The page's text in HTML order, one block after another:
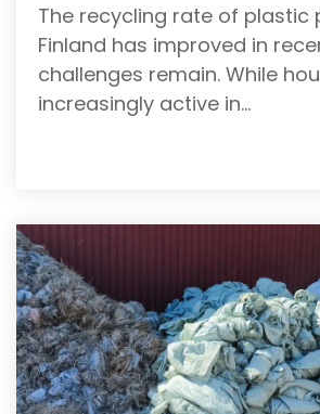
The recycling rate of plastic
Finland has improved in
challenges remain. While
increasingly active in...